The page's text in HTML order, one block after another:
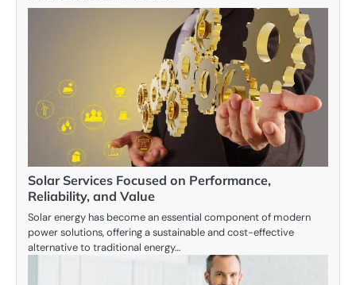
Solar Services Focused on Performance,
Reliability, and Value
Solar energy has become an essential component of modern
power solutions, offering a sustainable and cost-effective
alternative to traditional energy…